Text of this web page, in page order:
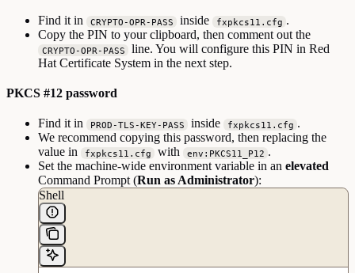
Find it in CRYPTO-OPR-PASS inside fxpkcs11.cfg .
Copy the PIN to your clipboard, then comment out the
CRYPTO-OPR-PASS
line. You will configure this PIN in Red
Hat Certificate System in the next step.
PKCS #12 password
Find it in PROD-TLS-KEY-PASS inside fxpkcs11.cfg .
We recommend copying this password, then replacing the
value in
fxpkcs11.cfg with env:PKCS11_P12 .
Set the machine-wide environment variable in an elevated
Command Prompt (Run as Administrator):
Shell